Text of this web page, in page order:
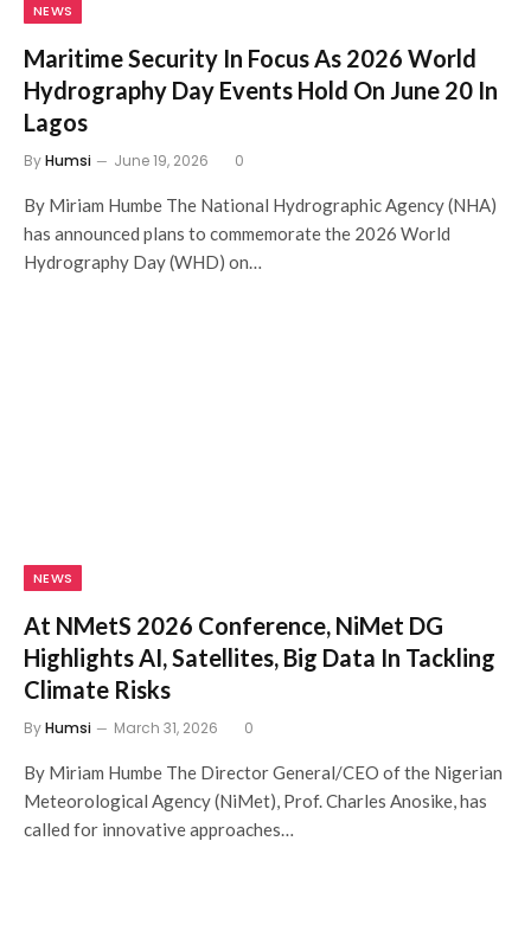
NEWS
Maritime Security In Focus As 2026 World
Hydrography Day Events Hold On June 20 In
Lagos
ByHumsi June 19, 2026 0
By Miriam Humbe The National Hydrographic Agency (NHA)
has announced plans to commemorate the 2026 World
Hydrography Day (WHD) on…
NEWS
At NMetS 2026 Conference, NiMet DG
Highlights AI, Satellites, Big Data In Tackling
Climate Risks
ByHumsi March 31, 2026 0
By Miriam Humbe The Director General/CEO of the Nigerian
Meteorological Agency (NiMet), Prof. Charles Anosike, has
called for innovative approaches…